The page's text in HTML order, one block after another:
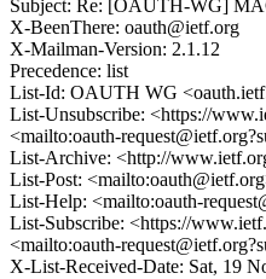
Subject: Re: [OAUTH-WG]
X-BeenThere: oauth@ietf.org
X-Mailman-Version: 2.1.12
Precedence: list
List-Id: OAUTH WG
List-Unsubscribe: <https://
<mailto:oauth-
List-Archive: <http://
List-Post:
List-Help: <mailto:oauth-
List-Subscribe: <https://
<mailto:oauth-
X-List-Received-Date: Sat, 19